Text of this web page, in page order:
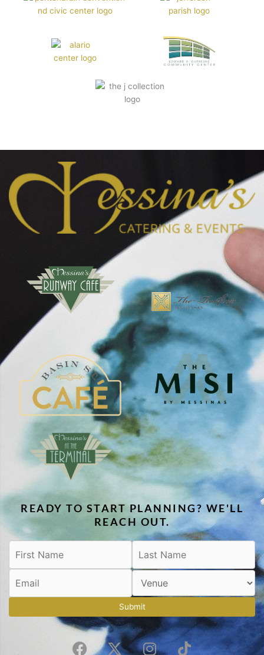
READY TO START PLANNING? WE'LL
REACH OUT.
Submit
F
X
I
T